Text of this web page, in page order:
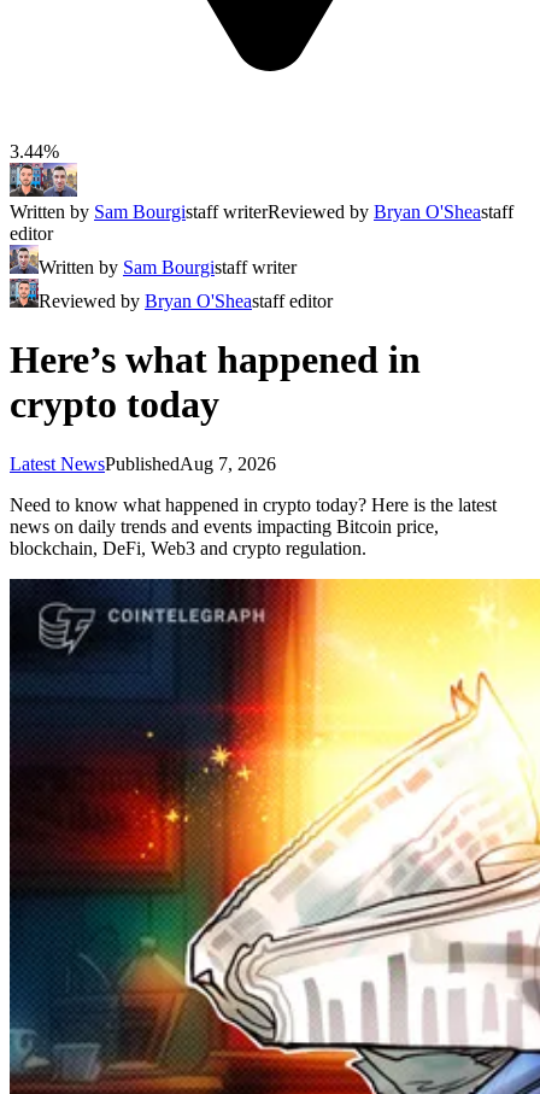
3.44%
Written by Sam Bourgistaff writerReviewed by Bryan O'Sheastaff
editor
Written by Sam Bourgistaff writer
Reviewed by Bryan O'Sheastaff editor
Here’s what happened in
crypto today
Latest NewsPublishedAug 7, 2026
Need to know what happened in crypto today? Here is the latest
news on daily trends and events impacting Bitcoin price,
blockchain, DeFi, Web3 and crypto regulation.